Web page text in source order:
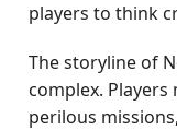
players to think
The storyline of
complex.
perilous